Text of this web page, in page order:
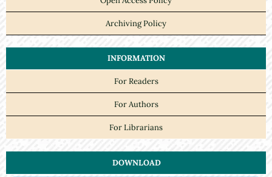
Archiving Policy
INFORMATION
For Readers
For Authors
For Librarians
DOWNLOAD